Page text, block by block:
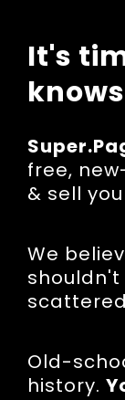
It's
free,
& sell
We
shouldn't
Old-
history.